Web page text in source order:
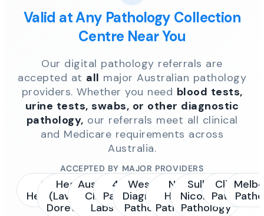
Valid at Any Pathology Collection
Centre Near You
Our digital pathology referrals are
accepted at all major Australian pathology
providers. Whether you need blood tests,
urine tests, swabs, or other diagnostic
pathology, our referrals meet all clinical
and Medicare requirements across
Australia.
ACCEPTED BY MAJOR PROVIDERS
Sonic
Healthcare
Healius
(Laverty /
Dorevitch)
Australian
Clinical
Labs
4Cyte
Pathology
Western
Diagnostic
Pathology
NSW
Health
Pathology
Sullivan
Nicolaides
Pathology
Clinipath
Pathology